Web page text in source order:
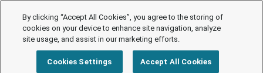
By clicking “Accept All Cookies”, you agree to the storing of
cookies on your device to enhance site navigation, analyze
site usage, and assist in our marketing efforts.
Cookies Settings Accept All Cookies